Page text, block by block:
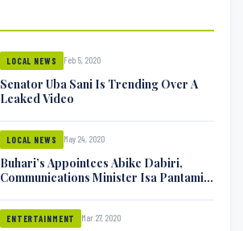
LOCAL NEWS Feb 5, 2020
Senator Uba Sani Is Trending Over A
Leaked Video
LOCAL NEWS May 24, 2020
Buhari’s Appointees Abike Dabiri,
Communications Minister Isa Pantami
ENTERTAINMENT Mar 27, 2020